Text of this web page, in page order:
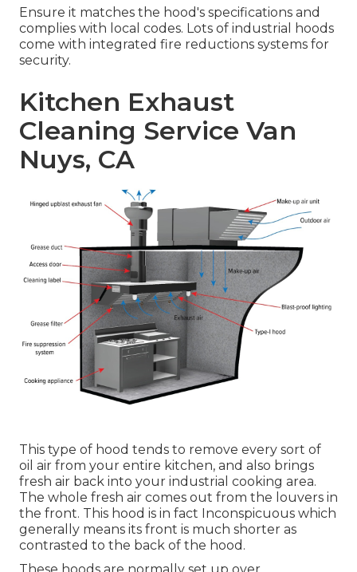
Ensure it matches the hood's specifications and
complies with local codes. Lots of industrial hoods
come with integrated fire reductions systems for
security.
Kitchen Exhaust
Cleaning Service Van
Nuys, CA
This type of hood tends to remove every sort of
oil air from your entire kitchen, and also brings
fresh air back into your industrial cooking area.
The whole fresh air comes out from the louvers in
the front. This hood is in fact Inconspicuous which
generally means its front is much shorter as
contrasted to the back of the hood.